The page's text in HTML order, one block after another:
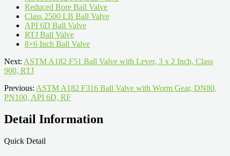
Reduced Bore Ball Valve
Class 2500 LB Ball Valve
API 6D Ball Valve
RTJ Ball Valve
8×6 Inch Ball Valve
Next: ASTM A182 F51 Ball Valve with Lever, 3 x 2 Inch, Class
900, RTJ
Previous: ASTM A182 F316 Ball Valve with Worm Gear, DN80,
PN100, API 6D, RF
Detail Information
Quick Detail